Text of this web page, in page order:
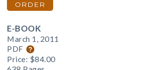
ORDER
E-BOOK
March 1, 2011
PDF
Price: $84.00